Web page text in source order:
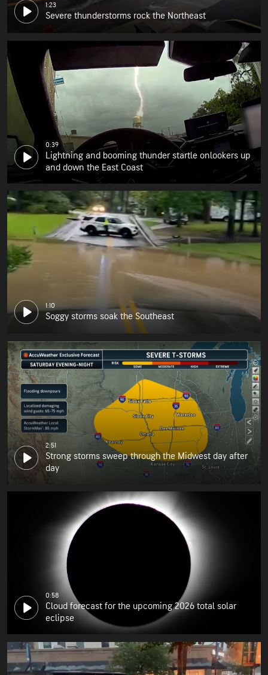
1:23
Severe thunderstorms rock the Northeast
0:39
Lightning and booming thunder startle onlookers up
and down the East Coast
1:10
Soggy storms soak the Southeast
2:51
Strong storms sweep through the Midwest day after
day
0:58
Cloud forecast for the upcoming 2026 total solar
eclipse